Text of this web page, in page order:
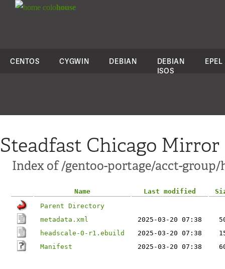
colohouse
CENTOS CYGWIN DEBIAN
DEBIAN
ISOS
EPEL
Steadfast Chicago Mirror
Index of /gentoo-portage/acct-group/
Name Last modified
Parent Directory
metadata.xml
2025-03-20 07:38
headscale-0-r1.ebuild
2025-03-20 07:38
Manifest
2025-03-20 07:38